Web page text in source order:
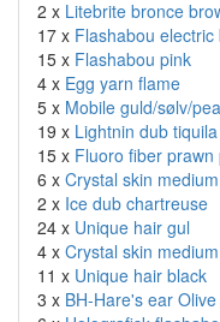
2 x Litebrite bronce
17 x Flashabou electric
15 x Flashabou pink
4 x Egg yarn flame
5 x Mobile guld/sølv/
19 x Lightnin dub
15 x Fluoro fiber prawn
6 x Crystal skin
2 x Ice dub chartreuse
24 x Unique hair gul
4 x Crystal skin
11 x Unique hair black
3 x BH-Hare's ear Olive